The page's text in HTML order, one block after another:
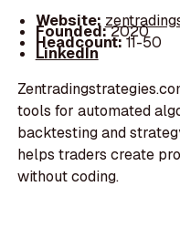
Website:
Founded:2020
Headcount:11-50
LinkedIn
tools for automated
backtesting and
helps traders create
without coding.